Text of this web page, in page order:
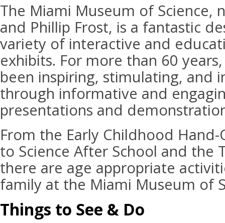
The Miami Museum of Science,
and Phillip Frost, is a fantastic
variety of interactive and
exhibits. For more than 60
been inspiring, stimulating, and
through informative and
presentations and
From the Early Childhood
to Science After School and the
there are age appropriate
family at the Miami Museum of
Things to See & Do